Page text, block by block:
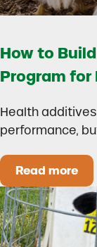
How to
Program for
Health
performance,
Read more
How to